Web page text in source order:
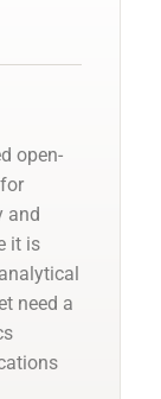
open-
and
it is
need a